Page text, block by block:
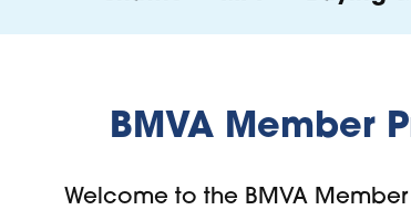
BMVA Member
Welcome to the BMVA